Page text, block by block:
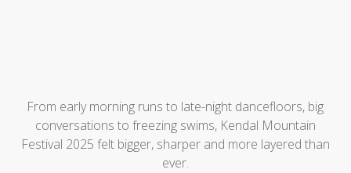
From early morning runs to late-night dancefloors, big
conversations to freezing swims, Kendal Mountain
Festival 2025 felt bigger, sharper and more layered than
ever.